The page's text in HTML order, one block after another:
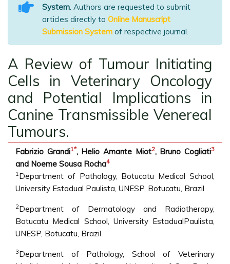
System. Authors are requested to submit
articles directly to Online Manuscript
Submission System of respective journal.
A Review of Tumour Initiating
Cells in Veterinary Oncology
and Potential Implications in
Canine Transmissible Venereal
Tumours.
Fabrizio Grandi1*, Helio Amante Miot2, Bruno Cogliati3
and Noeme Sousa Rocha4
1Department of Pathology, Botucatu Medical School,
University Estadual Paulista, UNESP, Botucatu, Brazil
2Department of Dermatology and Radiotherapy,
Botucatu Medical School, University EstadualPaulista,
UNESP, Botucatu, Brazil
3Department of Pathology, School of Veterinary